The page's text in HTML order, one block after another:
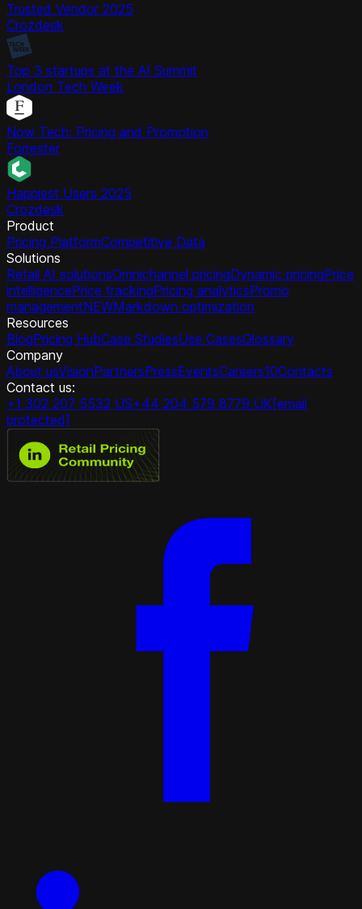
Trusted Vendor 2025
Crozdesk
Top 3 startups at the AI Summit
London Tech Week
Now Tech: Pricing and Promotion
Forrester
Happiest Users 2025
Crozdesk
Product
Pricing PlatformCompetitive Data
Solutions
Retail AI solutionsOmnichannel pricingDynamic pricingPrice
intelligencePrice trackingPricing analyticsPromo
managementNEWMarkdown optimization
Resources
BlogPricing HubCase StudiesUse CasesGlossary
Company
About usVisionPartnersPressEventsCareers10Contacts
Contact us:
+1 302 207 5532 US+44 204 579 8779 UK [email
protected]